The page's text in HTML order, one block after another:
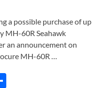
a possible purchase of up
MH-60R Seahawk
an announcement on
MH-60R …